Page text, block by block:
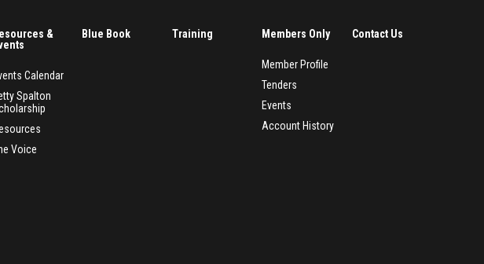
&
Calendar
Spalton
Voice
Blue Book Training Members Only
Member Profile
Tenders
Events
Account History
Contact Us